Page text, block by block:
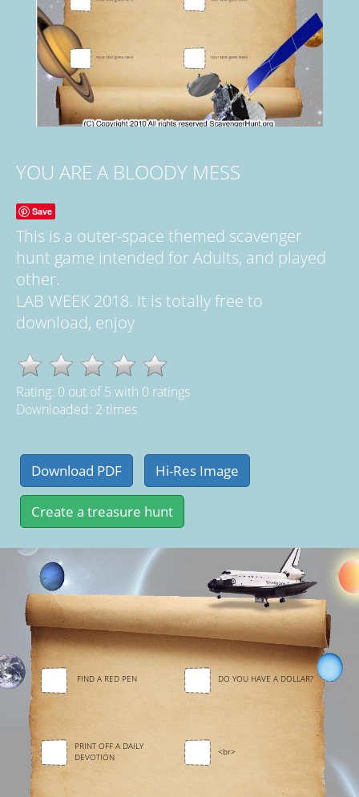
YOU ARE A BLOODY MESS
Save
This is a outer-space themed scavenger
hunt game intended for Adults, and played
other.
LAB WEEK 2018. It is totally free to
download, enjoy
Rating: 0 out of5 with 0 ratings
Downloaded: 2 times
FIND A RED PEN DO YOU HAVE A DOLLAR?
PRINT OFF A DAILY
DEVOTION
<br>